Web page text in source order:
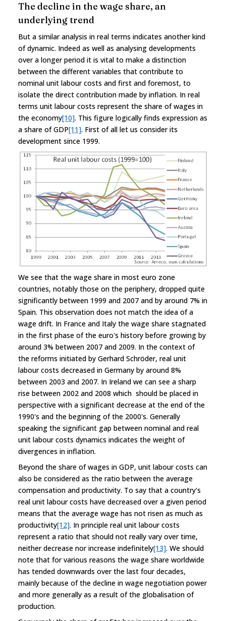
The decline in the wage share, an
underlying trend
But a similar analysis in real terms indicates another kind
of dynamic. Indeed as well as analysing developments
over a longer period it is vital to make a distinction
between the different variables that contribute to
nominal unit labour costs and first and foremost, to
isolate the direct contribution made by inflation. In real
terms unit labour costs represent the share of wages in
the economy[10]. This figure logically finds expression as
a share of GDP[11]. First of all let us consider its
development since 1999.
We see that the wage share in most euro zone
countries, notably those on the periphery, dropped quite
significantly between 1999 and 2007 and by around 7% in
Spain. This observation does not match the idea of a
wage drift. In France and Italy the wage share stagnated
in the first phase of the euro's history before growing by
around 3% between 2007 and 2009. In the context of
the reforms initiated by Gerhard Schröder, real unit
labour costs decreased in Germany by around 8%
between 2003 and 2007. In Ireland we can see a sharp
rise between 2002 and 2008 which should be placed in
perspective with a significant decrease at the end of the
1990's and the beginning of the 2000's. Generally
speaking the significant gap between nominal and real
unit labour costs dynamics indicates the weight of
divergences in inflation.
Beyond the share of wages in GDP, unit labour costs can
also be considered as the ratio between the average
compensation and productivity. To say that a country's
real unit labour costs have decreased over a given period
means that the average wage has not risen as much as
productivity[12]. In principle real unit labour costs
represent a ratio that should not really vary over time,
neither decrease nor increase indefinitely[13]. We should
note that for various reasons the wage share worldwide
has tended downwards over the last four decades,
mainly because of the decline in wage negotiation power
and more generally as a result of the globalisation of
production.